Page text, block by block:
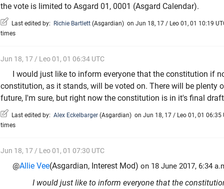
the vote is limited to Asgard 01, 0001 (Asgard Calendar).
Last edited by: Richie Bartlett (Asgardian) on Jun 18, 17 / Leo 01, 01 10:19
times
Jun 18, 17 / Leo 01, 01 06:34 UTC
I would just like to inform everyone that the constitution if
constitution, as it stands, will be voted on. There will be plenty
future, I'm sure, but right now the constitution is in it's final
Last edited by: Alex Eckelbarger (Asgardian) on Jun 18, 17 / Leo 01, 01 06:35
times
Jun 18, 17 / Leo 01, 01 07:30 UTC
@Allie Vee(Asgardian, Interest Mod) on 18 June 2017, 6:34
I would just like to inform everyone that the